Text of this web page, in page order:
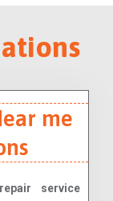
me
service